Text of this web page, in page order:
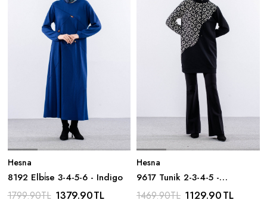
Hesna
8192 Elbi̇se 3-4-5-6 - Indigo
1799.90TL 1379.90TL
Hesna
9617 Tunik 2-3-4-5 -
Siyah_beyaz
1469.90TL 1129.90TL